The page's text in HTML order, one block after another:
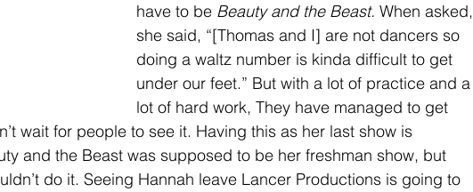
have to be Beauty and the Beast. When asked,
she said, “[Thomas and I] are not dancers so
doing a waltz number is kinda difficult to get
under our feet.” But with a lot of practice and a
lot of hard work, They have managed to get
wait for people to see it. Having this as her last show is
and the Beast was supposed to be her freshman show, but
do it. Seeing Hannah leave Lancer Productions is going to